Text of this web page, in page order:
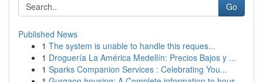
Go
Published News
1 The system is unable to handle this reques...
1 Droguería La América Medellín: Precios Bajos y ...
1 Sparks Companion Services : Celebrating You...